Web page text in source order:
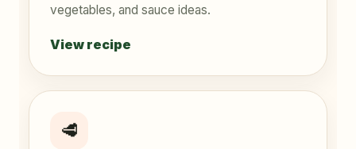
vegetables, and sauce ideas.
View recipe
🥩